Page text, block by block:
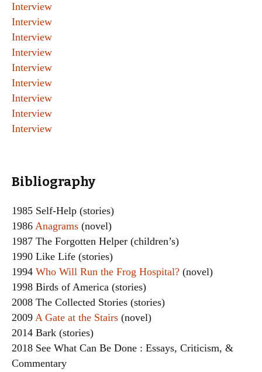
Interview
Interview
Interview
Interview
Interview
Interview
Interview
Interview
Interview
Bibliography
1985 Self-Help (stories)
1986 Anagrams (novel)
1987 The Forgotten Helper (children’s)
1990 Like Life (stories)
1994 Who Will Run the Frog Hospital? (novel)
1998 Birds of America (stories)
2008 The Collected Stories (stories)
2009 A Gate at the Stairs (novel)
2014 Bark (stories)
2018 See What Can Be Done : Essays, Criticism, &
Commentary